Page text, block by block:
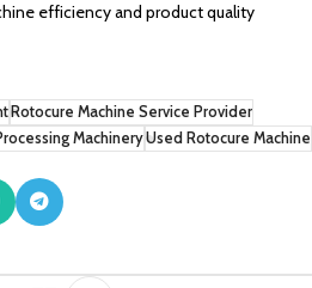
efficiency and product quality
Rotocure Machine Service Provider
MachineryUsed Rotocure Machine